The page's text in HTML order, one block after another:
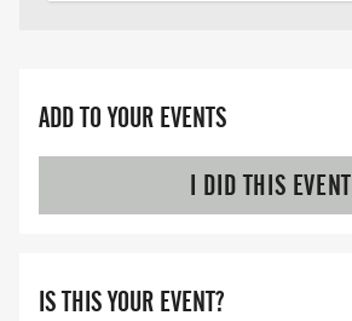
ADD TO YOUR EVENTS
I DID THIS EVENT
IS THIS YOUR EVENT?